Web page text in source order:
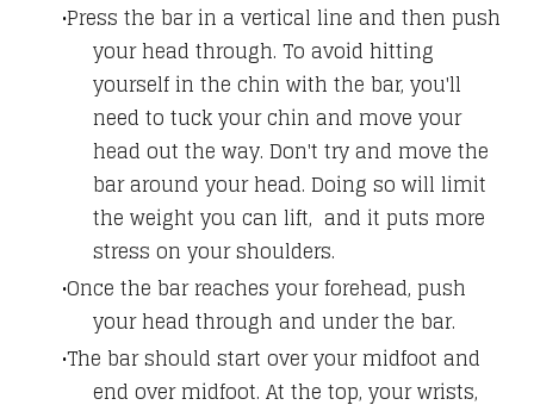
Press the bar in a vertical line and then push
your head through. To avoid hitting
yourself in the chin with the bar, you'll
need to tuck your chin and move your
head out the way. Don't try and move the
bar around your head. Doing so will limit
the weight you can lift, and it puts more
stress on your shoulders.
Once the bar reaches your forehead, push
your head through and under the bar.
The bar should start over your midfoot and
end over midfoot. At the top, your wrists,